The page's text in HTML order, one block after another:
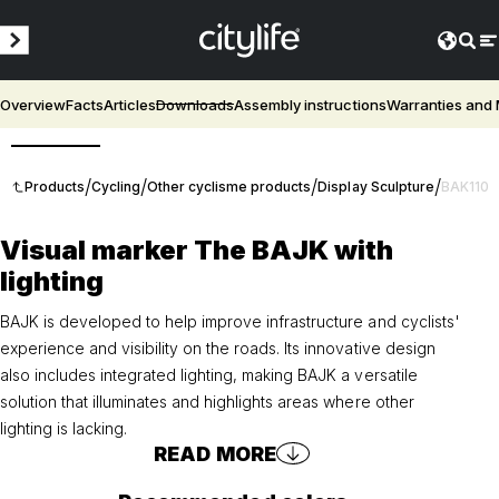
OverviewFactsArticlesDownloadsAssembly instructionsWarranties and
Products/Cycling/Other cyclisme products/Display Sculpture/BAK110
Visual marker The BAJK with
lighting
BAJK is developed to help improve infrastructure and cyclists'
experience and visibility on the roads. Its innovative design
also includes integrated lighting, making BAJK a versatile
solution that illuminates and highlights areas where other
lighting is lacking.
READ MORE